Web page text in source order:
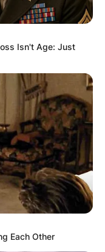
Isn't Age: Just
Each Other